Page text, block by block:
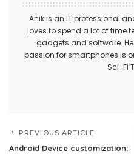
Anik is an IT professional
loves to spend a lot of time
gadgets and software.
passion for smartphones is
Sci-Fi
PREVIOUS ARTICLE
Android Device customization: